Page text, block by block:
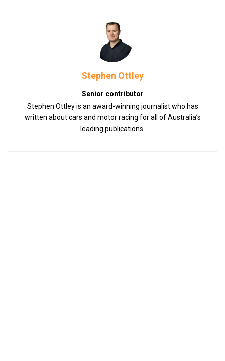
Stephen Ottley
Senior contributor
Stephen Ottley is an award-winning journalist who has
written about cars and motor racing for all of Australia’s
leading publications.